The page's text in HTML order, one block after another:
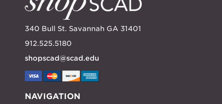
340 Bull St. Savannah GA 31401
912.525.5180
shopscad@scad.edu
NAVIGATION